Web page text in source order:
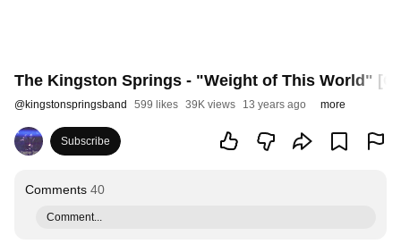
The Kingston Springs - "Weight of This World"
@kingstonspringsband 599 likes 39K views 13 years ago more
Subscribe
Comments 40
Comment...